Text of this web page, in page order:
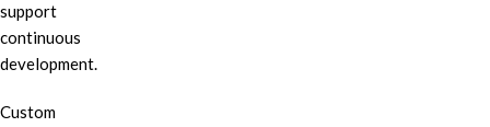
support
continuous
development.
Custom